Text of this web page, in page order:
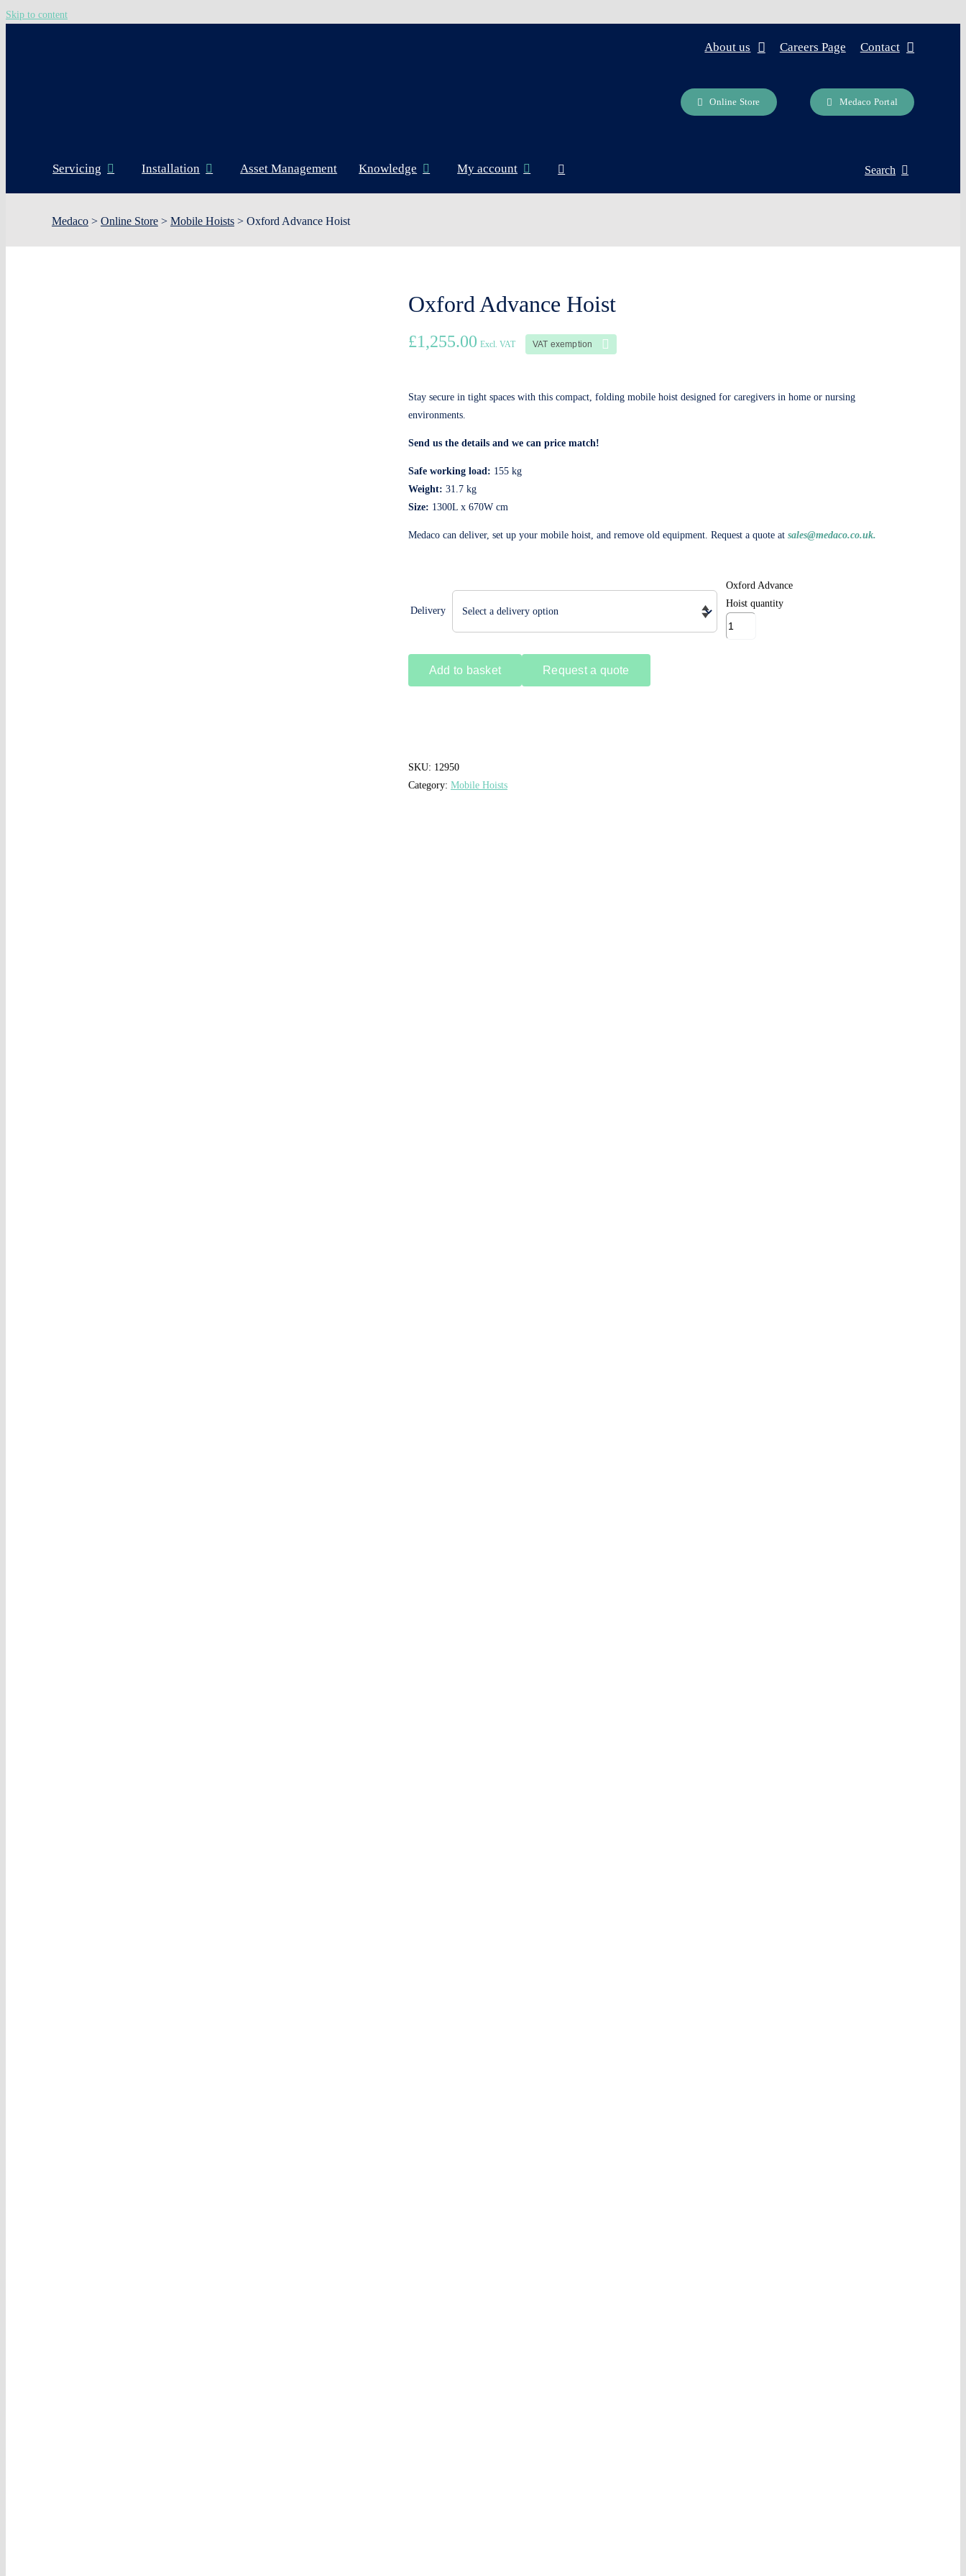
Skip to content
About us Careers Page Contact
Online Store Medaco Portal
Servicing Installation Asset Management Knowledge My account Search
Medaco> Online Store> Mobile Hoists> Oxford Advance Hoist
Oxford Advance Hoist
£1,255.00 Excl. VAT VAT exemption
Stay secure in tight spaces with this compact, folding mobile hoist designed for caregivers in home or nursing
environments.
Send us the details and we can price match!
Safe working load: 155 kg
Weight: 31.7 kg
Size: 1300L x 670W cm
Medaco can deliver, set up your mobile hoist, and remove old equipment. Request a quote at sales@medaco.co.uk.
Delivery
Oxford Advance
Hoist quantity
Add to basket Request a quote
SKU: 12950
Category: Mobile Hoists